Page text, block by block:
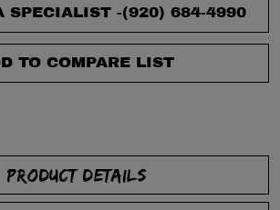
SPECIALIST -(920) 684-4990
TO COMPARE LIST
PRODUCT DETAILS